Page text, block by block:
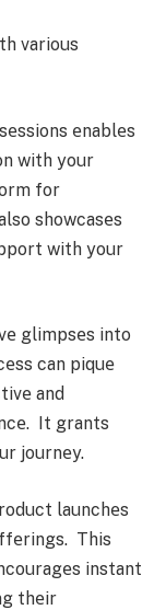
various
еnablеs
with your
for
showcasеs
with your
glimpsеs into
can piquе
and
It grants
journеy.
launchеs
This
instant
thеir